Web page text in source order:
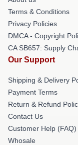
Terms & Conditions
Privacy Policies
DMCA - Copyright
CA SB657: Supply
Our Support
Shipping & Delivery
Payment Terms
Return & Refund
Contact Us
Customer Help (FAQ)
Whosale